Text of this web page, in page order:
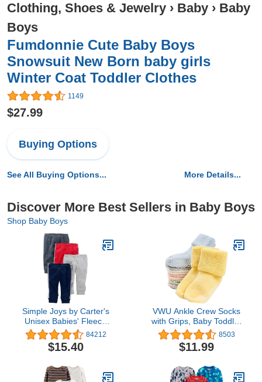
Clothing, Shoes & Jewelry › Baby › Baby
Boys
Fumdonnie Cute Baby Boys
Snowsuit New Born baby girls
Winter Coat Toddler Clothes
1149
$27.99
Buying Options
See All Buying Options... More Details...
Discover More Best Sellers in Baby Boys
Shop Baby Boys
Simple Joys by Carter's
Unisex Babies' Fleece
Pants, Pack of 484212
$15.40
VWU Ankle Crew Socks
with Grips, Baby Toddler
Kids Unisex Warm Thick
Cotton Socks 0-10T 6/8
Pack
8503
$11.99